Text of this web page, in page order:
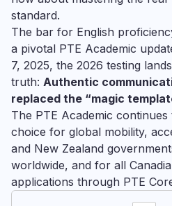
standard.
The bar for English
a pivotal PTE Academic
7, 2025, the 2026 testing
truth: Authentic
replaced the “magic
The PTE Academic
choice for global mobility,
and New Zealand
worldwide, and for all
applications through PTE